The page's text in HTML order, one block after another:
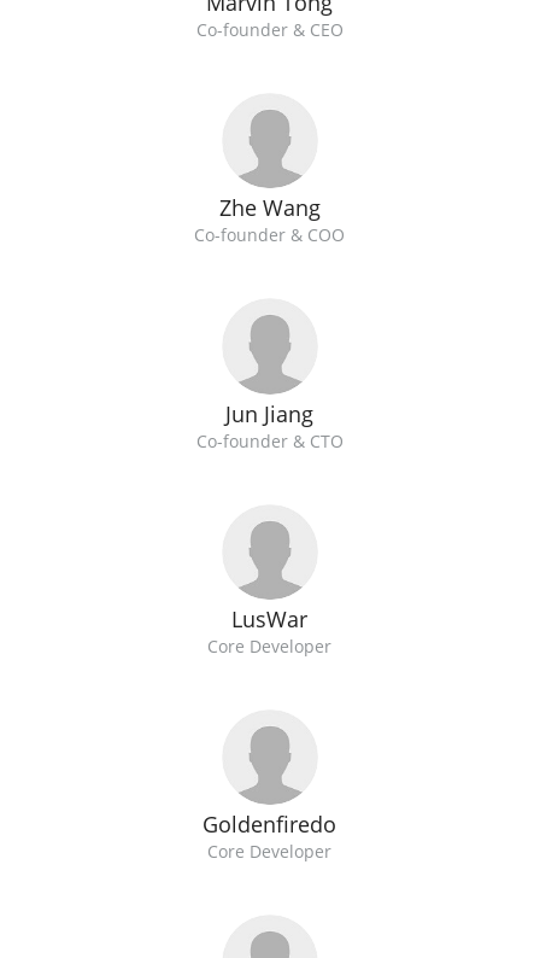
Co-founder & CEO
Zhe Wang
Co-founder & COO
Jun Jiang
Co-founder & CTO
LusWar
Core Developer
Goldenfiredo
Core Developer